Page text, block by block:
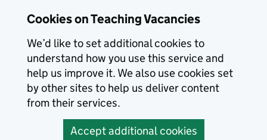
Cookies on Teaching Vacancies
We’d like to set additional cookies to
understand how you use this service and
help us improve it. We also use cookies set
by other sites to help us deliver content
from their services.
Accept additional cookies